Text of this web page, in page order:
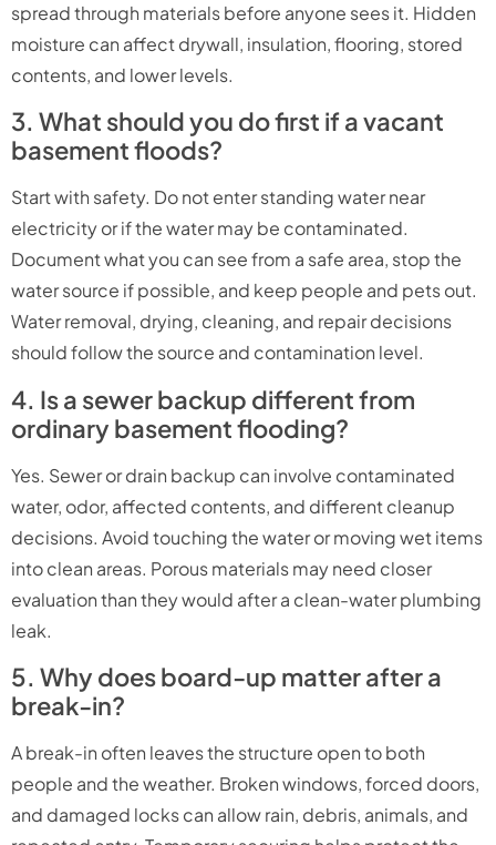
spread through materials before anyone sees it. Hidden
moisture can affect drywall, insulation, flooring, stored
contents, and lower levels.
3. What should you do first if a vacant
basement floods?
Start with safety. Do not enter standing water near
electricity or if the water may be contaminated.
Document what you can see from a safe area, stop the
water source if possible, and keep people and pets out.
Water removal, drying, cleaning, and repair decisions
should follow the source and contamination level.
4. Is a sewer backup different from
ordinary basement flooding?
Yes. Sewer or drain backup can involve contaminated
water, odor, affected contents, and different cleanup
decisions. Avoid touching the water or moving wet items
into clean areas. Porous materials may need closer
evaluation than they would after a clean-water plumbing
leak.
5. Why does board-up matter after a
break-in?
A break-in often leaves the structure open to both
people and the weather. Broken windows, forced doors,
and damaged locks can allow rain, debris, animals, and